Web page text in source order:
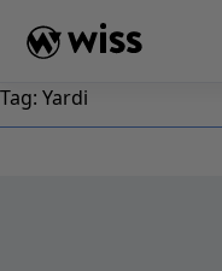
Tag: Yardi